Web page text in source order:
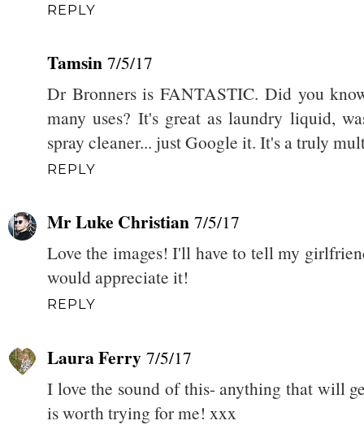
REPLY
Tamsin 7/5/17
Dr Bronners is FANTASTIC. Did you
many uses? It's great as laundry liquid,
spray cleaner... just Google it. It's a truly
REPLY
Mr Luke Christian 7/5/17
Love the images! I'll have to tell my
would appreciate it!
REPLY
Laura Ferry 7/5/17
I love the sound of this- anything that will
is worth trying for me! xxx